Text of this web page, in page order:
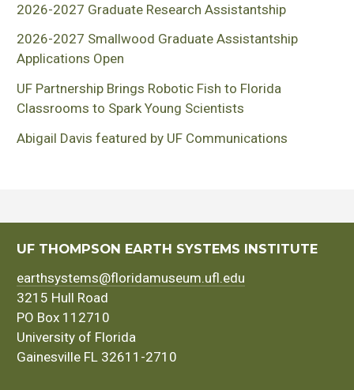
2026-2027 Graduate Research Assistantship
2026-2027 Smallwood Graduate Assistantship
Applications Open
UF Partnership Brings Robotic Fish to Florida
Classrooms to Spark Young Scientists
Abigail Davis featured by UF Communications
UF THOMPSON EARTH SYSTEMS INSTITUTE
earthsystems@floridamuseum.ufl.edu
3215 Hull Road
PO Box 112710
University of Florida
Gainesville FL 32611-2710